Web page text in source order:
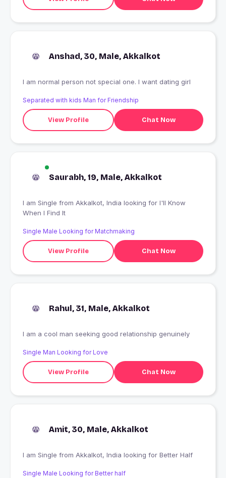
Anshad, 30, Male, Akkalkot
I am normal person not special one. I want dating girl
Separated with kids Man for Friendship
View Profile Chat Now
Saurabh, 19, Male, Akkalkot
I am Single from Akkalkot, India looking for I'll Know
When I Find It
Single Male Looking for Matchmaking
View Profile Chat Now
Rahul, 31, Male, Akkalkot
I am a cool man seeking good relationship genuinely
Single Man Looking for Love
View Profile Chat Now
Amit, 30, Male, Akkalkot
I am Single from Akkalkot, India looking for Better Half
Single Male Looking for Better half